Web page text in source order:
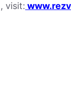
visit: